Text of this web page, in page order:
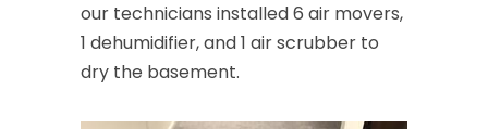
our technicians installed 6 air movers,
1 dehumidifier, and 1 air scrubber to
dry the basement.